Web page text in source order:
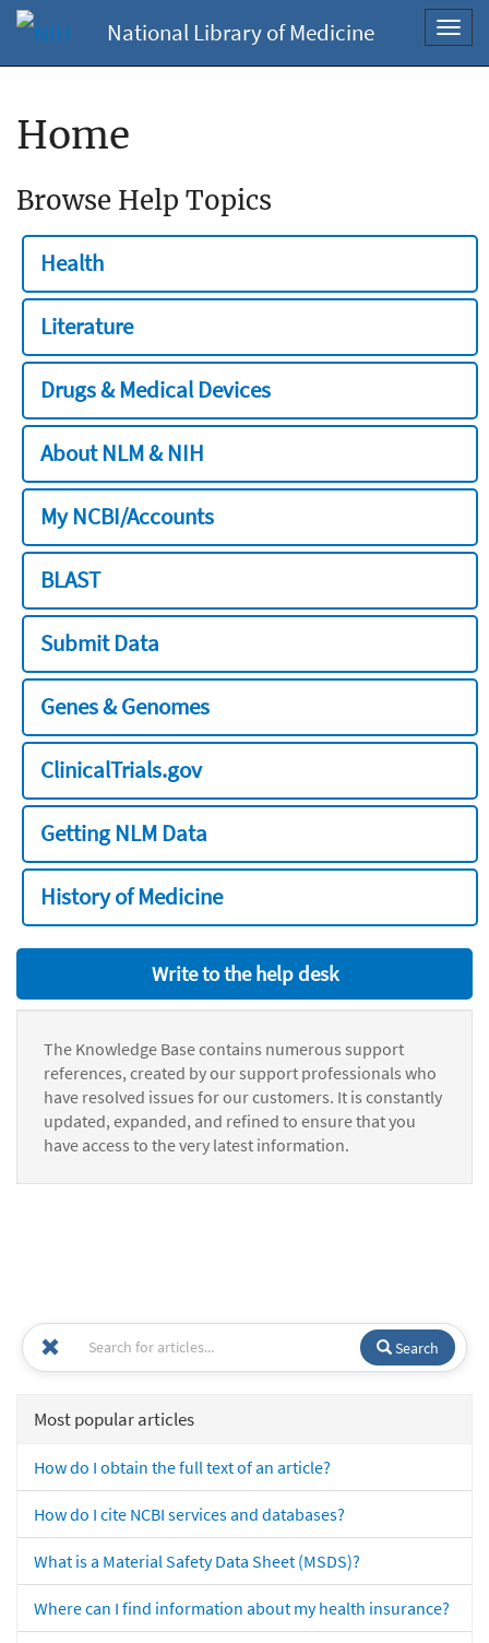
National Library of Medicine
Home
Browse Help Topics
Health
Literature
Drugs & Medical Devices
About NLM & NIH
My NCBI/Accounts
BLAST
Submit Data
Genes & Genomes
ClinicalTrials.gov
Getting NLM Data
History of Medicine
Write to the help desk
The Knowledge Base contains numerous support
references, created by our support professionals who
have resolved issues for our customers. It is constantly
updated, expanded, and refined to ensure that you
have access to the very latest information.
Search
Most popular articles
How do I obtain the full text of an article?
How do I cite NCBI services and databases?
What is a Material Safety Data Sheet (MSDS)?
Where can I find information about my health insurance?